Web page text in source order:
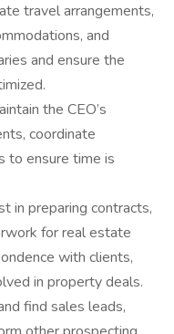
travel arrangements,
and
and ensure the
the CEO’s
coordinate
to ensure time is
in preparing contracts,
for real estate
with clients,
in property deals.
find sales leads,